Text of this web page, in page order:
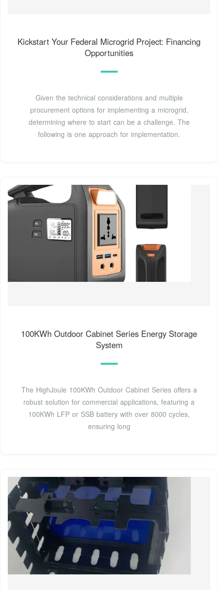
Kickstart Your Federal Microgrid Project: Financing
Opportunities
Given the technical considerations and multiple
procurement options for implementing a microgrid,
determining where to start can be a challenge. The
following is one approach for implementation.
100KWh Outdoor Cabinet Series Energy Storage
System
The HighJoule 100KWh Outdoor Cabinet Series offers a
robust solution for commercial applications, featuring a
100KWh LFP or SSB battery with over 8000 cycles,
ensuring long